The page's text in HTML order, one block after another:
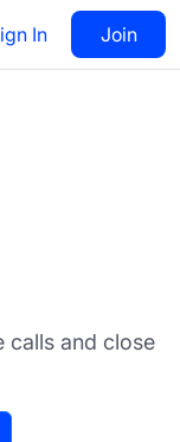
In Join
39
calls and close